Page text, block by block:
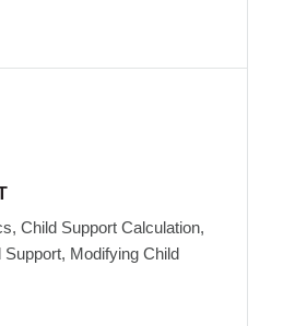
Child Support Calculation,
Modifying Child